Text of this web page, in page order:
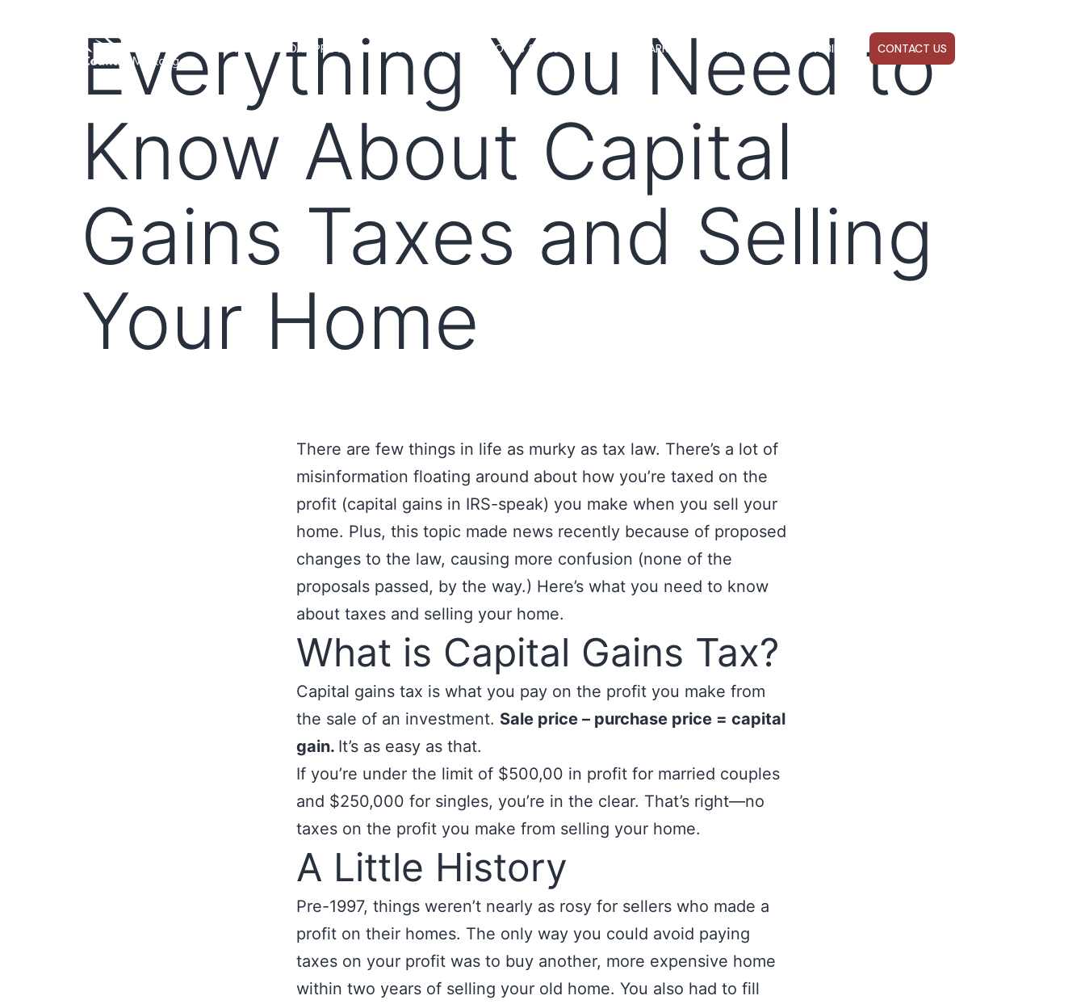
LOAN PROGRAMS TOOLS & RESOURCES MARKETS WEBINARS CONTACT US
Everything You Need to
Know About Capital
Gains Taxes and Selling
Your Home
There are few things in life as murky as tax law. There’s a lot of
misinformation floating around about how you’re taxed on the
profit (capital gains in IRS-speak) you make when you sell your
home. Plus, this topic made news recently because of proposed
changes to the law, causing more confusion (none of the
proposals passed, by the way.) Here’s what you need to know
about taxes and selling your home.
What is Capital Gains Tax?
Capital gains tax is what you pay on the profit you make from
the sale of an investment. Sale price – purchase price = capital
gain. It’s as easy as that.
If you’re under the limit of $500,00 in profit for married couples
and $250,000 for singles, you’re in the clear. That’s right—no
taxes on the profit you make from selling your home.
A Little History
Pre-1997, things weren’t nearly as rosy for sellers who made a
profit on their homes. The only way you could avoid paying
taxes on your profit was to buy another, more expensive home
within two years of selling your old home. You also had to fill